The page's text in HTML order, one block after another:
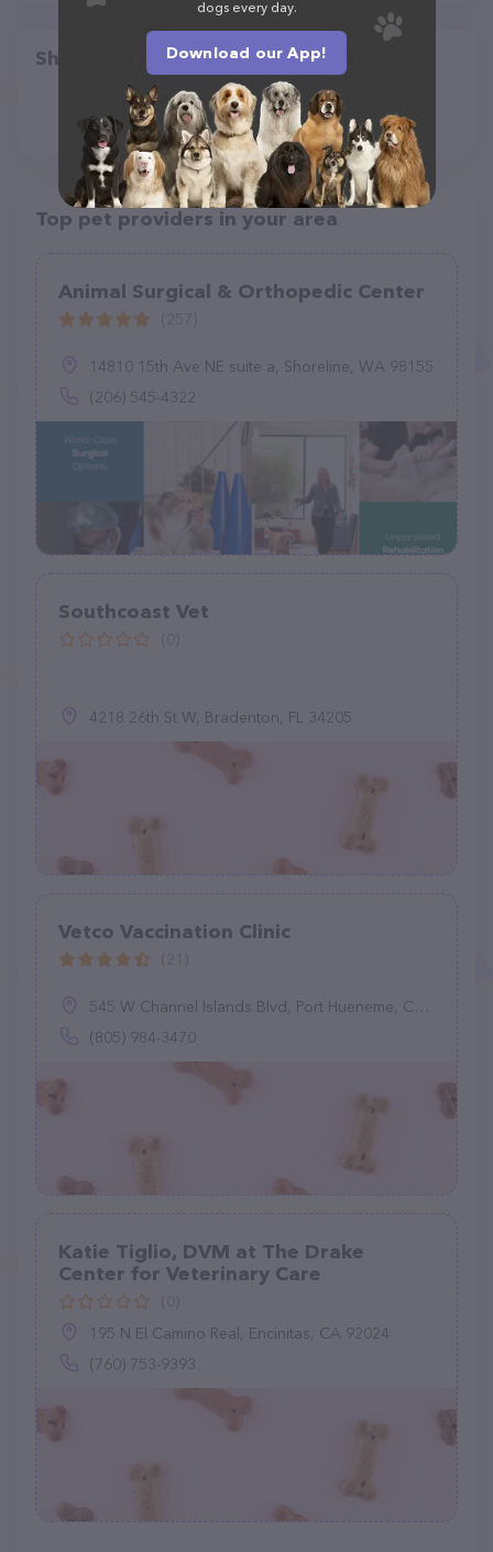
Share
Top pet providers in your area
Animal Surgical & Orthopedic Center
14810 15th Ave NE suite a, Shoreline, WA 98155
(206) 545-4322
Southcoast Vet
4218 26th St W, Bradenton, FL 34205
Vetco Vaccination Clinic
545 W Channel Islands Blvd, Port Hueneme, CA 93041
(805) 984-3470
Katie Tiglio, DVM at The Drake
Center for Veterinary Care
195 N El Camino Real, Encinitas, CA 92024
(760) 753-9393
dogs every day.
Download our App!